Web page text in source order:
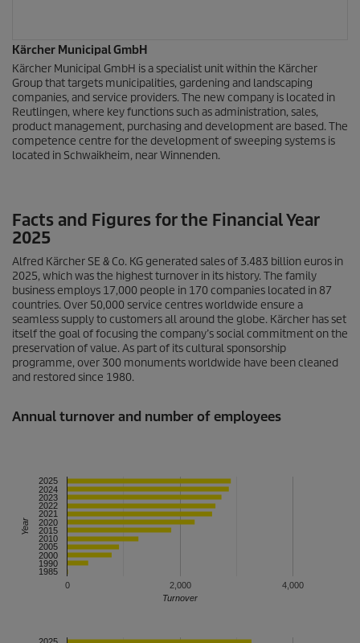
Kärcher Municipal GmbH
Kärcher Municipal GmbH is a specialist unit within the Kärcher
Group that targets municipalities, gardening and landscaping
companies, and service providers. The new company is located in
Reutlingen, where key functions such as administration, sales,
product management, purchasing and development are based. The
competence centre for the development of sweeping systems is
located in Schwaikheim, near Winnenden.
Facts and Figures for the Financial Year
2025
Alfred Kärcher SE & Co. KG generated sales of 3.483 billion euros in
2025, which was the highest turnover in its history. The family
business employs 17,000 people in 170 companies located in 87
countries. Over 50,000 service centres worldwide ensure a
seamless supply to customers all around the globe. Kärcher has set
itself the goal of focusing the company’s social commitment on the
preservation of value. As part of its cultural sponsorship
programme, over 300 monuments worldwide have been cleaned
and restored since 1980.
Annual turnover and number of employees
0 2,000 4,000
2025
2024
2023
2022
2021
2020
2015
2010
2005
2000
1990
1985
Turnover
Year